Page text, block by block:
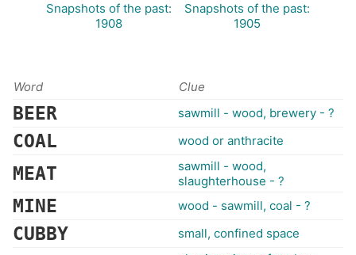
Snapshots of the past:
1908
Snapshots of the past:
1905
Word Clue
BEER sawmill - wood, brewery - ?
COAL wood or anthracite
MEAT
sawmill - wood,
slaughterhouse - ?
MINE wood - sawmill, coal - ?
CUBBY small, confined space